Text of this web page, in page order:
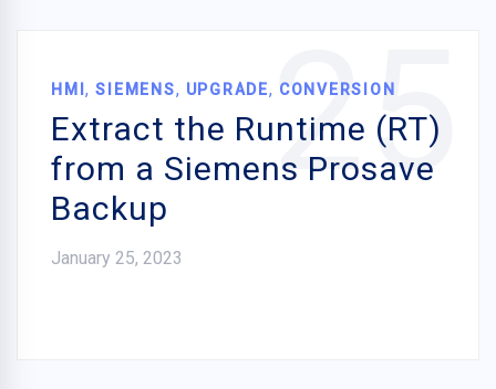
25
HMI,SIEMENS, UPGRADE, CONVERSION
Extract the Runtime (RT)
from a Siemens Prosave
Backup
January 25, 2023